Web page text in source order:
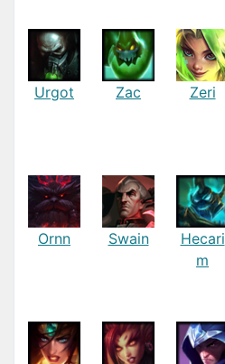
Urgot Zac Zeri
Ornn Swain
Hecari
m